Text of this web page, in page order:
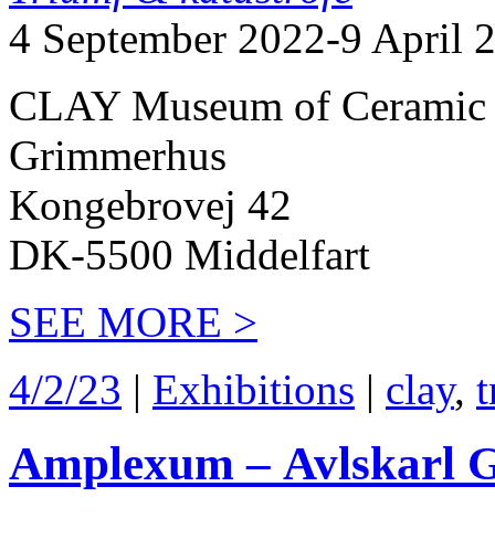
4 September 2022-9 April
CLAY Museum of
Grimmerhus
Kongebrovej 42
DK-5500 Middelfart
SEE MORE >
4/2/23 | Exhibitions | clay,
Amplexum – Avlskarl